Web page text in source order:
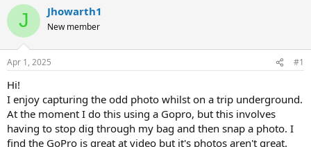
r
e
d
s
t
a
r
t
e
r
a
t
t
J Jhowarth1
New member
Apr 1, 2025 #1
Hi!
I enjoy capturing the odd photo whilst on a trip underground.
At the moment I do this using a Gopro, but this involves
having to stop dig through my bag and then snap a photo. I
find the GoPro is great at video but it's photos aren't great.